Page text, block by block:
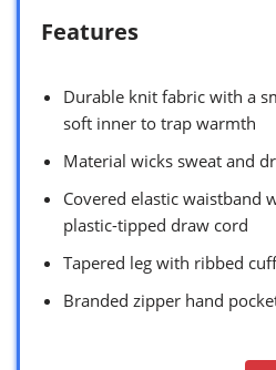
Features
Durable knit fabric with a
soft inner to trap warmth
Material wicks sweat and
Covered elastic waistband
plastic-tipped draw cord
Tapered leg with ribbed
Branded zipper hand